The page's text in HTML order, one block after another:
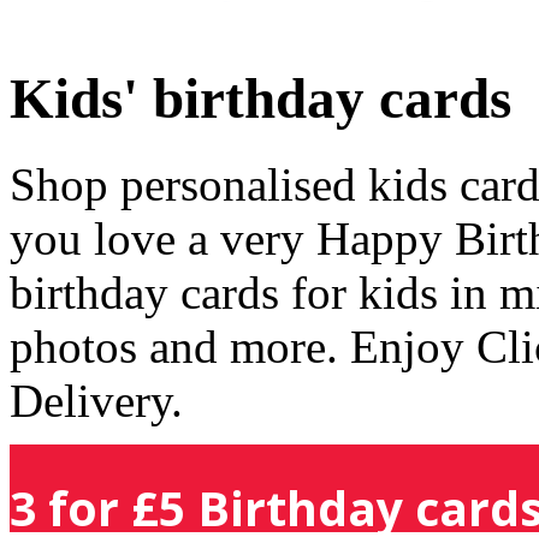
Kids' birthday cards
Shop personalised kids
you love a very Happy
birthday cards for kids in
photos and more. Enjoy
Delivery.
3 for £5 Birthday